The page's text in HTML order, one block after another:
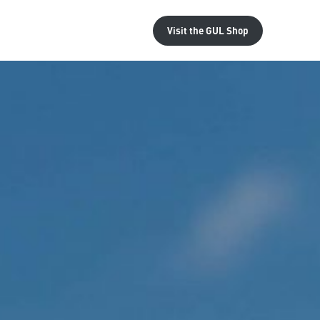
Visit theGUL Shop